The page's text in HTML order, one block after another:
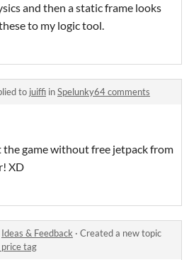
and then a static frame looks
to my logic tool.
to juiffi inSpelunky64 comments
the game without free jetpack from
XD
Ideas & Feedback · Created a new topic
tag